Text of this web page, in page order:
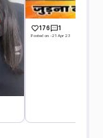
176 1
Posted on -21 Apr 23